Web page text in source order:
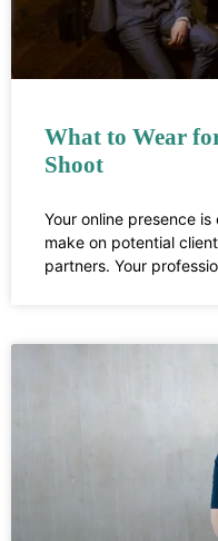
What to Wear
Shoot
Your online presence
make on potential
partners. Your